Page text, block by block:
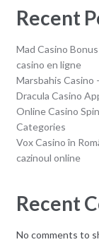
Recent
Mad Casino
casino en ligne
Marsbahis Casino
Dracula Casino
Online Casino
Categories
Vox Casino în
cazinoul online
Recent
No comments to